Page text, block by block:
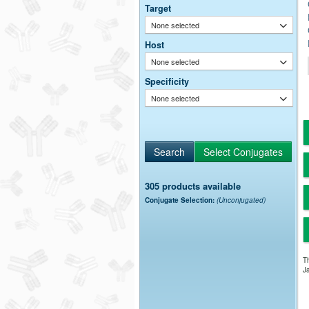
Target
None selected
Host
None selected
Specificity
None selected
305 products available
Conjugate Selection: (Unconjugated)